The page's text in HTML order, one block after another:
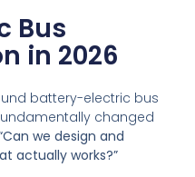
Bus
in 2026
battery-electric bus
changed
we design and
actually works?”